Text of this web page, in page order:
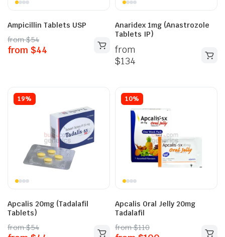
Ampicillin Tablets USP
from$54
from $44
Anaridex 1mg (Anastrozole
Tablets IP)
from
$134
19%
Apcalis 20mg (Tadalafil
Tablets)
from$54
10%
Apcalis Oral Jelly 20mg
Tadalafil
from$110